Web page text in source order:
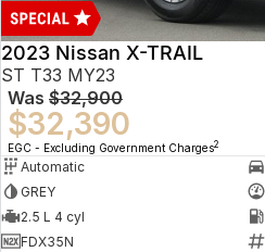
2023 Nissan X-TRAIL
ST T33 MY23
Was $32,900
$32,390
EGC - Excluding Government Charges2
Automatic
GREY
2.5 L 4 cyl
FDX35N